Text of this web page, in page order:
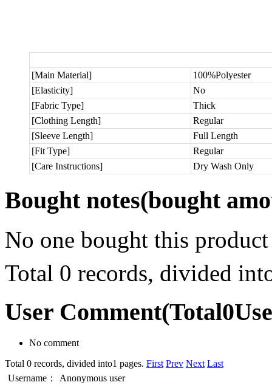
[Main Material]
100%Polyester
[Elasticity]
No
[Fabric Type]
Thick
[Clothing Length]
Regular
[Sleeve Length]
Full Length
[Fit Type]
Regular
[Care Instructions]
Dry Wash Only
Bought notes(bought
No one bought this product
Total 0 records, divided
User Comment(Total0
No comment
Total 0 records, divided into1 pages. First Prev Next Last
Username：
Anonymous user